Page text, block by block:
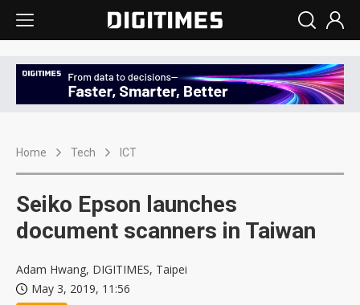
Home Tech ICT
Seiko Epson launches
document scanners in Taiwan
Adam Hwang, DIGITIMES, Taipei
May 3, 2019, 11:56